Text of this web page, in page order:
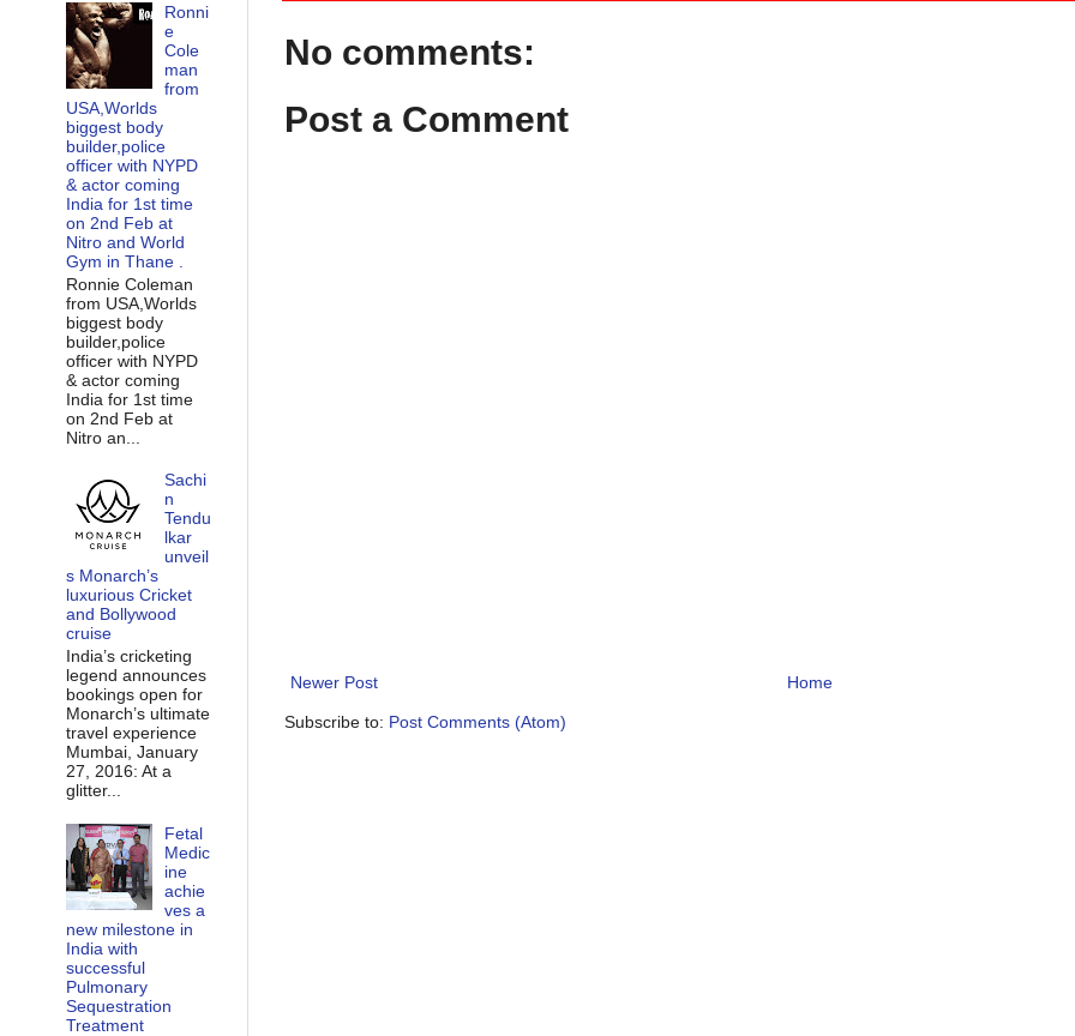
No comments:
Post a Comment
Newer Post Home
Subscribe to: Post Comments (Atom)
Ronni
e
Cole
man
from
USA,Worlds
biggest body
builder,police
officer with NYPD
& actor coming
India for 1st time
on 2nd Feb at
Nitro and World
Gym in Thane .
Ronnie Coleman
from USA,Worlds
biggest body
builder,police
officer with NYPD
& actor coming
India for 1st time
on 2nd Feb at
Nitro an...
Sachi
n
Tendu
lkar
unveil
s Monarch’s
luxurious Cricket
and Bollywood
cruise
India’s cricketing
legend announces
bookings open for
Monarch’s ultimate
travel experience
Mumbai, January
27, 2016: At a
glitter...
Fetal
Medic
ine
achie
ves a
new milestone in
India with
successful
Pulmonary
Sequestration
Treatment